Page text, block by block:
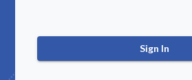
Sign In